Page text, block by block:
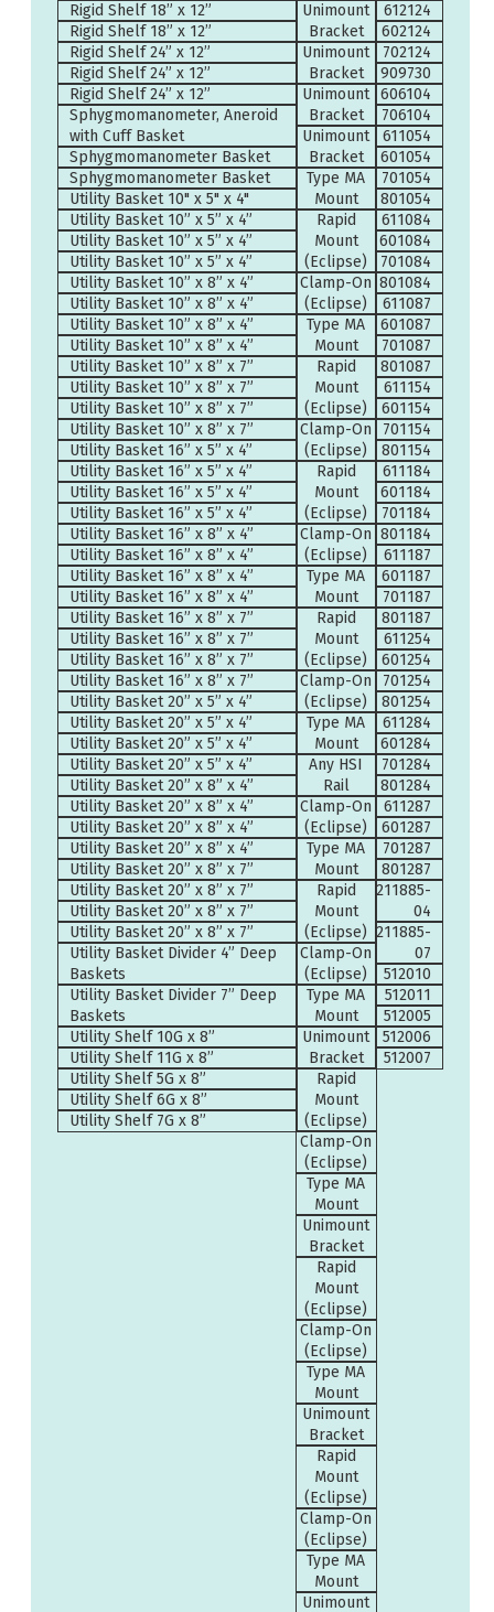
Rigid Shelf 18” x 12”
Rigid Shelf 18” x 12”
Rigid Shelf 24” x 12”
Rigid Shelf 24” x 12”
Rigid Shelf 24” x 12”
Sphygmomanometer, Aneroid
with Cuff Basket
Sphygmomanometer Basket
Sphygmomanometer Basket
Utility Basket 10" x 5" x 4"
Utility Basket 10” x 5” x 4”
Utility Basket 10” x 5” x 4”
Utility Basket 10” x 5” x 4”
Utility Basket 10” x 8” x 4”
Utility Basket 10” x 8” x 4”
Utility Basket 10” x 8” x 4”
Utility Basket 10” x 8” x 4”
Utility Basket 10” x 8” x 7”
Utility Basket 10” x 8” x 7”
Utility Basket 10” x 8” x 7”
Utility Basket 10” x 8” x 7”
Utility Basket 16” x 5” x 4”
Utility Basket 16” x 5” x 4”
Utility Basket 16” x 5” x 4”
Utility Basket 16” x 5” x 4”
Utility Basket 16” x 8” x 4”
Utility Basket 16” x 8” x 4”
Utility Basket 16” x 8” x 4”
Utility Basket 16” x 8” x 4”
Utility Basket 16” x 8” x 7”
Utility Basket 16” x 8” x 7”
Utility Basket 16” x 8” x 7”
Utility Basket 16” x 8” x 7”
Utility Basket 20” x 5” x 4”
Utility Basket 20” x 5” x 4”
Utility Basket 20” x 5” x 4”
Utility Basket 20” x 5” x 4”
Utility Basket 20” x 8” x 4”
Utility Basket 20” x 8” x 4”
Utility Basket 20” x 8” x 4”
Utility Basket 20” x 8” x 4”
Utility Basket 20” x 8” x 7”
Utility Basket 20” x 8” x 7”
Utility Basket 20” x 8” x 7”
Utility Basket 20” x 8” x 7”
Utility Basket Divider 4” Deep
Baskets
Utility Basket Divider 7” Deep
Baskets
Utility Shelf 10G x 8”
Utility Shelf 11G x 8”
Utility Shelf 5G x 8”
Utility Shelf 6G x 8”
Utility Shelf 7G x 8”
Unimount
Bracket
Unimount
Bracket
Unimount
Bracket
Unimount
Bracket
Type MA
Mount
Rapid
Mount
(Eclipse)
Clamp-On
(Eclipse)
Type MA
Mount
Rapid
Mount
(Eclipse)
Clamp-On
(Eclipse)
Rapid
Mount
(Eclipse)
Clamp-On
(Eclipse)
Type MA
Mount
Rapid
Mount
(Eclipse)
Clamp-On
(Eclipse)
Type MA
Mount
Any HSI
Rail
Clamp-On
(Eclipse)
Type MA
Mount
Rapid
Mount
(Eclipse)
Clamp-On
(Eclipse)
Type MA
Mount
Unimount
Bracket
Rapid
Mount
(Eclipse)
Clamp-On
(Eclipse)
Type MA
Mount
Unimount
Bracket
Rapid
Mount
(Eclipse)
Clamp-On
(Eclipse)
Type MA
Mount
Unimount
Bracket
Rapid
Mount
(Eclipse)
Clamp-On
(Eclipse)
Type MA
Mount
Unimount
612124
602124
702124
909730
606104
706104
611054
601054
701054
801054
611084
601084
701084
801084
611087
601087
701087
801087
611154
601154
701154
801154
611184
601184
701184
801184
611187
601187
701187
801187
611254
601254
701254
801254
611284
601284
701284
801284
611287
601287
701287
801287
211885-
04
211885-
07
512010
512011
512005
512006
512007